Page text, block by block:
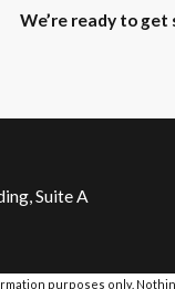
We’re ready to
Suite A
purposes only.